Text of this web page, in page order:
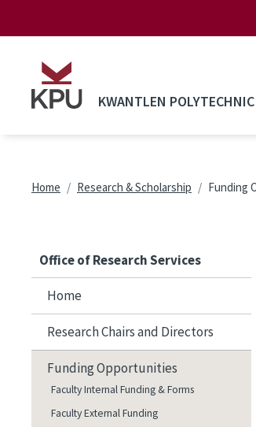
KWANTLEN
Breadcrumb
Home Research & Scholarship Funding
Office of Research Services
Home
Research Chairs and Directors
Funding Opportunities
Faculty Internal Funding & Forms
Faculty External Funding